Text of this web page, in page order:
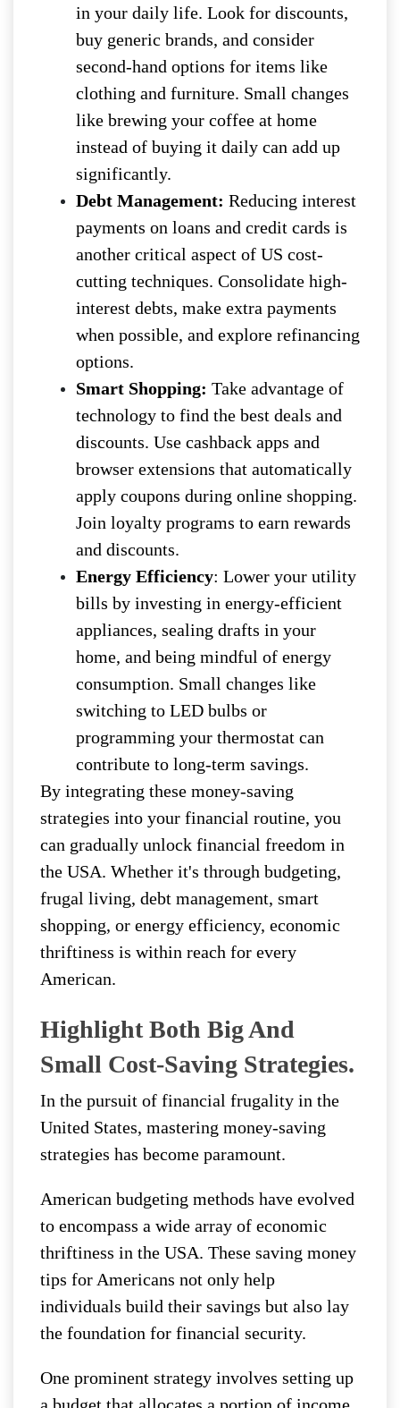
in your daily life. Look for discounts,
buy generic brands, and consider
second-hand options for items like
clothing and furniture. Small changes
like brewing your coffee at home
instead of buying it daily can add up
significantly.
Debt Management: Reducing interest
payments on loans and credit cards is
another critical aspect of US cost-
cutting techniques. Consolidate high-
interest debts, make extra payments
when possible, and explore refinancing
options.
Smart Shopping: Take advantage of
technology to find the best deals and
discounts. Use cashback apps and
browser extensions that automatically
apply coupons during online shopping.
Join loyalty programs to earn rewards
and discounts.
Energy Efficiency: Lower your utility
bills by investing in energy-efficient
appliances, sealing drafts in your
home, and being mindful of energy
consumption. Small changes like
switching to LED bulbs or
programming your thermostat can
contribute to long-term savings.
By integrating these money-saving
strategies into your financial routine, you
can gradually unlock financial freedom in
the USA. Whether it's through budgeting,
frugal living, debt management, smart
shopping, or energy efficiency, economic
thriftiness is within reach for every
American.
Highlight Both Big And
Small Cost-Saving Strategies.
In the pursuit of financial frugality in the
United States, mastering money-saving
strategies has become paramount.
American budgeting methods have evolved
to encompass a wide array of economic
thriftiness in the USA. These saving money
tips for Americans not only help
individuals build their savings but also lay
the foundation for financial security.
One prominent strategy involves setting up